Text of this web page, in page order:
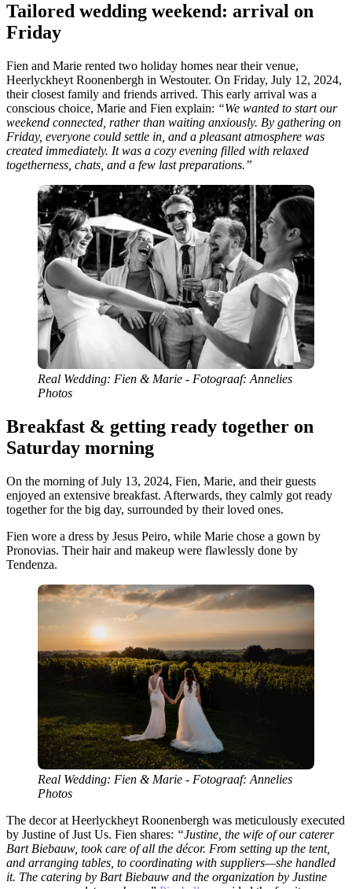
Tailored wedding weekend: arrival on
Friday
Fien and Marie rented two holiday homes near their venue,
Heerlyckheyt Roonenbergh in Westouter. On Friday, July 12, 2024,
their closest family and friends arrived. This early arrival was a
conscious choice, Marie and Fien explain: “We wanted to start our
weekend connected, rather than waiting anxiously. By gathering on
Friday, everyone could settle in, and a pleasant atmosphere was
created immediately. It was a cozy evening filled with relaxed
togetherness, chats, and a few last preparations.”
Real Wedding: Fien & Marie - Fotograaf: Annelies
Photos
Breakfast & getting ready together on
Saturday morning
On the morning of July 13, 2024, Fien, Marie, and their guests
enjoyed an extensive breakfast. Afterwards, they calmly got ready
together for the big day, surrounded by their loved ones.
Fien wore a dress by Jesus Peiro, while Marie chose a gown by
Pronovias. Their hair and makeup were flawlessly done by
Tendenza.
Real Wedding: Fien & Marie - Fotograaf: Annelies
Photos
The decor at Heerlyckheyt Roonenbergh was meticulously executed
by Justine of Just Us. Fien shares: “Justine, the wife of our caterer
Bart Biebauw, took care of all the décor. From setting up the tent,
and arranging tables, to coordinating with suppliers—she handled
it. The catering by Bart Biebauw and the organization by Justine